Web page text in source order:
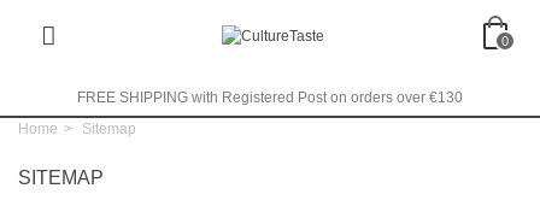
0
FREE SHIPPING with Registered Post on orders over €130
Home > Sitemap
SITEMAP